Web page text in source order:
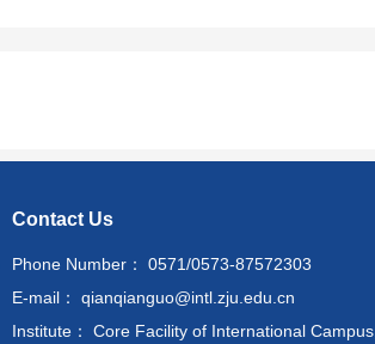
Contact Us
Phone Number： 0571/0573-87572303
E-mail： qianqianguo@intl.zju.edu.cn
Institute： Core Facility of International